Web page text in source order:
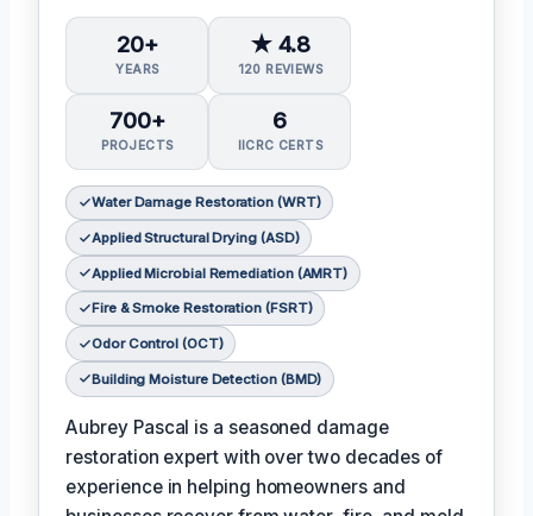
20+
YEARS
★ 4.8
120 REVIEWS
700+
PROJECTS
6
IICRC CERTS
Water Damage Restoration (WRT)
Applied Structural Drying (ASD)
Applied Microbial Remediation (AMRT)
Fire & Smoke Restoration (FSRT)
Odor Control (OCT)
Building Moisture Detection (BMD)
Aubrey Pascal is a seasoned damage
restoration expert with over two decades of
experience in helping homeowners and